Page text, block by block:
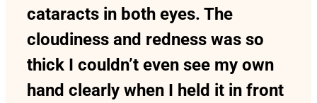
cataracts in both eyes. The
cloudiness and redness was so
thick I couldn’t even see my own
hand clearly when I held it in front